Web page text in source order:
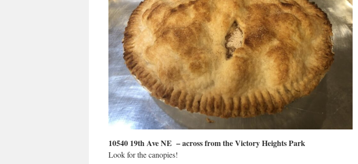
10540 19th Ave NE – across from the Victory Heights Park
Look for the canopies!